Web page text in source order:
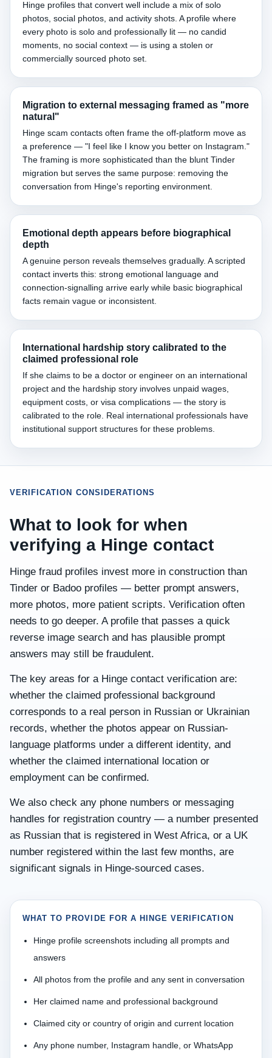
Hinge profiles that convert well include a mix of solo
photos, social photos, and activity shots. A profile where
every photo is solo and professionally lit — no candid
moments, no social context — is using a stolen or
commercially sourced photo set.
Migration to external messaging framed as "more
natural"
Hinge scam contacts often frame the off-platform move as
a preference — "I feel like I know you better on Instagram."
The framing is more sophisticated than the blunt Tinder
migration but serves the same purpose: removing the
conversation from Hinge's reporting environment.
Emotional depth appears before biographical
depth
A genuine person reveals themselves gradually. A scripted
contact inverts this: strong emotional language and
connection-signalling arrive early while basic biographical
facts remain vague or inconsistent.
International hardship story calibrated to the
claimed professional role
If she claims to be a doctor or engineer on an international
project and the hardship story involves unpaid wages,
equipment costs, or visa complications — the story is
calibrated to the role. Real international professionals have
institutional support structures for these problems.
VERIFICATION CONSIDERATIONS
What to look for when
verifying a Hinge contact
Hinge fraud profiles invest more in construction than
Tinder or Badoo profiles — better prompt answers,
more photos, more patient scripts. Verification often
needs to go deeper. A profile that passes a quick
reverse image search and has plausible prompt
answers may still be fraudulent.
The key areas for a Hinge contact verification are:
whether the claimed professional background
corresponds to a real person in Russian or Ukrainian
records, whether the photos appear on Russian-
language platforms under a different identity, and
whether the claimed international location or
employment can be confirmed.
We also check any phone numbers or messaging
handles for registration country — a number presented
as Russian that is registered in West Africa, or a UK
number registered within the last few months, are
significant signals in Hinge-sourced cases.
WHAT TO PROVIDE FOR A HINGE VERIFICATION
Hinge profile screenshots including all prompts and
answers
All photos from the profile and any sent in conversation
Her claimed name and professional background
Claimed city or country of origin and current location
Any phone number, Instagram handle, or WhatsApp